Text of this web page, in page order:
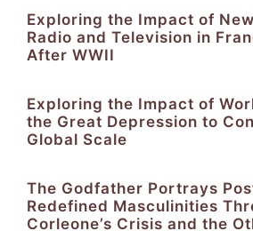
Exploring the Impact of
Radio and Television in
After WWII
Exploring the Impact of
the Great Depression to
Global Scale
The Godfather Portrays
Redefined Masculinities
Corleone’s Crisis and the